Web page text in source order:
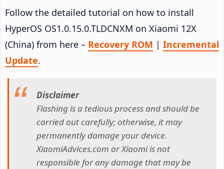
Follow the detailed tutorial on how to install
HyperOS OS1.0.15.0.TLDCNXM on Xiaomi 12X
(China) from here – Recovery ROM | Incremental
Update.
Disclaimer
Flashing is a tedious process and should be
carried out carefully; otherwise, it may
permanently damage your device.
XiaomiAdvices.com or Xiaomi is not
responsible for any damage that may be